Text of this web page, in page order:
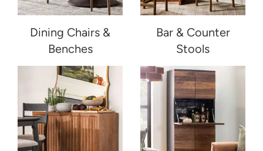
Dining Chairs &
Benches
Bar & Counter
Stools